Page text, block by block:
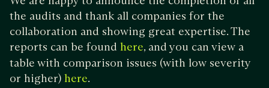
the audits and thank all companies for the
collaboration and showing great expertise. The
reports can be found here, and you can view a
table with comparison issues (with low severity
or higher) here.